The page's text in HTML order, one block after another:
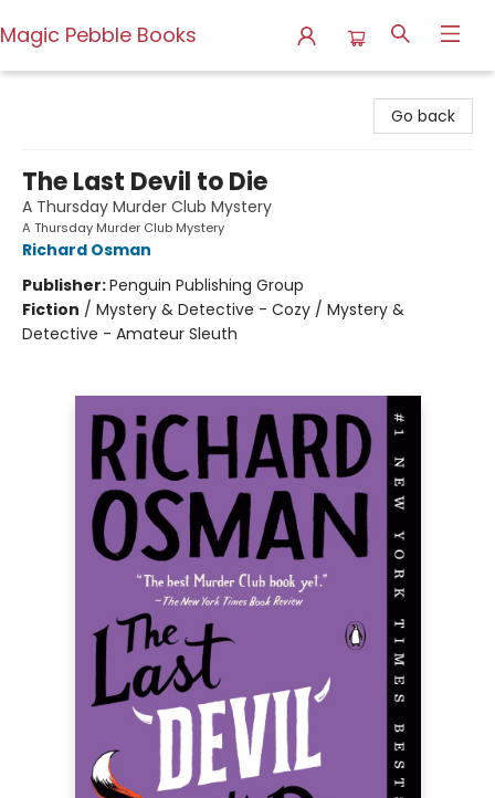
Magic Pebble Books
Go back
The Last Devil to Die
A Thursday Murder Club Mystery
A Thursday Murder Club Mystery
Richard Osman
Publisher:Penguin Publishing Group
Fiction / Mystery & Detective - Cozy / Mystery &
Detective - Amateur Sleuth